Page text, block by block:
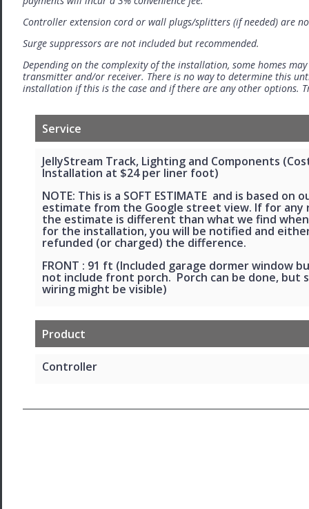
Controller extension cord or wall plugs/splitters (if needed) are
Surge suppressors are not included but recommended.
Depending on the complexity of the installation, some homes
transmitter and/or receiver. There is no way to determine this
installation if this is the case and if there are any other options.
Service
JellyStream Track, Lighting and Components
Installation at $24 per liner foot)
NOTE: This is a SOFT ESTIMATE and is based on
estimate from the Google street view. If for any
the estimate is different than what we find
for the installation, you will be notified and
refunded (or charged) the difference.
FRONT : 91 ft (Included garage dormer window
not include front porch. Porch can be done, but
wiring might be visible)
Product
Controller